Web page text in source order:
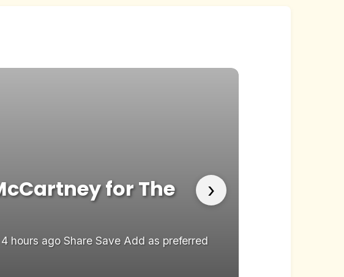
for The
hours ago Share Save Add as preferred
›